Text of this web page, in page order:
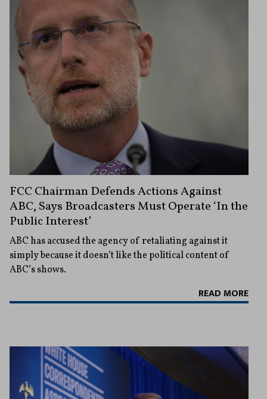
FCC Chairman Defends Actions Against
ABC, Says Broadcasters Must Operate ‘In the
Public Interest’
ABC has accused the agency of retaliating against it
simply because it doesn’t like the political content of
ABC’s shows.
READ MORE